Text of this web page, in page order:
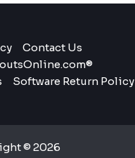
Contact Us
Software Return Policy
© 2026